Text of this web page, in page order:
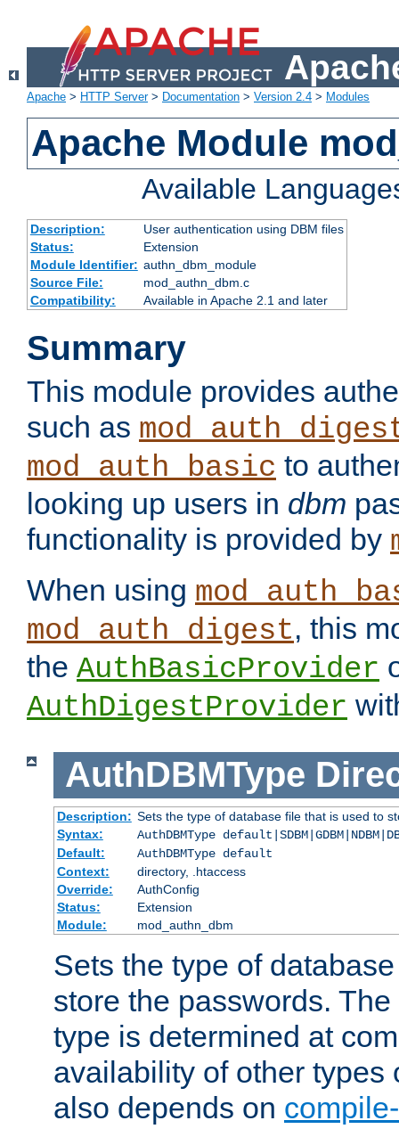
Apache > HTTP Server> Documentation > Version 2.4 > Modules
Apache Module
Available
Description:
User authentication using DBM files
Status:
Extension
Module Identifier: authn_dbm_module
Source File:
mod_authn_dbm.c
Compatibility:
Available in Apache 2.1 and later
Summary
This module provides
such as
mod_auth_basic to
looking up users in dbm
functionality is provided by
When using
mod_auth_digest, this
the AuthBasicProvider
AuthDigestProvider
AuthDBMType
Description: Sets the type of database file that is used to
Syntax:
AuthDBMType
Default:
AuthDBMType default
Context:
directory, .htaccess
Override:
AuthConfig
Status:
Extension
Module:
mod_authn_dbm
Sets the type of
store the passwords.
type is determined at
availability of other types
also depends on